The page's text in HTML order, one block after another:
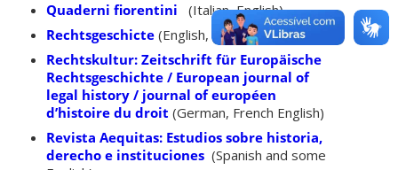
Quaderni fiorentini (Italian, English)
Rechtsgeschicte (English, German)
Rechtskultur: Zeitschrift für Europäische
Rechtsgeschichte / European journal of
legal history / journal of européen
d’histoire du droit(German, French English)
Revista Aequitas: Estudios sobre historia,
derecho e instituciones (Spanish and some